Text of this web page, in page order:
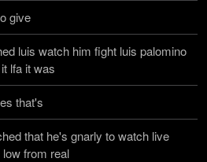
give
luis watch him fight luis palomino
lfa it was
that's
that he's gnarly to watch live
from real